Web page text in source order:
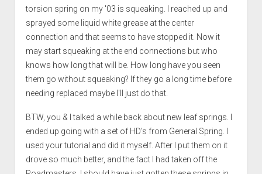
torsion spring on my '03 is squeaking. I reached up and
sprayed some liquid white grease at the center
connection and that seems to have stopped it. Now it
may start squeaking at the end connections but who
knows how long that will be. How long have you seen
them go without squeaking? If they go a long time before
needing replaced maybe I'll just do that.
BTW, you & I talked a while back about new leaf springs. I
ended up going with a set of HD's from General Spring. I
used your tutorial and did it myself. After I put them on it
drove so much better, and the fact I had taken off the